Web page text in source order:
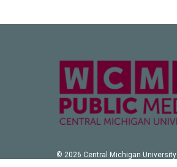
© 2026 Central Michigan University